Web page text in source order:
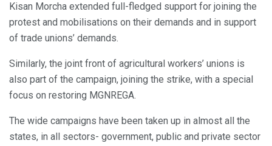
Kisan Morcha extended full-fledged support for joining the
protest and mobilisations on their demands and in support
of trade unions’ demands.
Similarly, the joint front of agricultural workers’ unions is
also part of the campaign, joining the strike, with a special
focus on restoring MGNREGA.
The wide campaigns have been taken up in almost all the
states, in all sectors- government, public and private sector